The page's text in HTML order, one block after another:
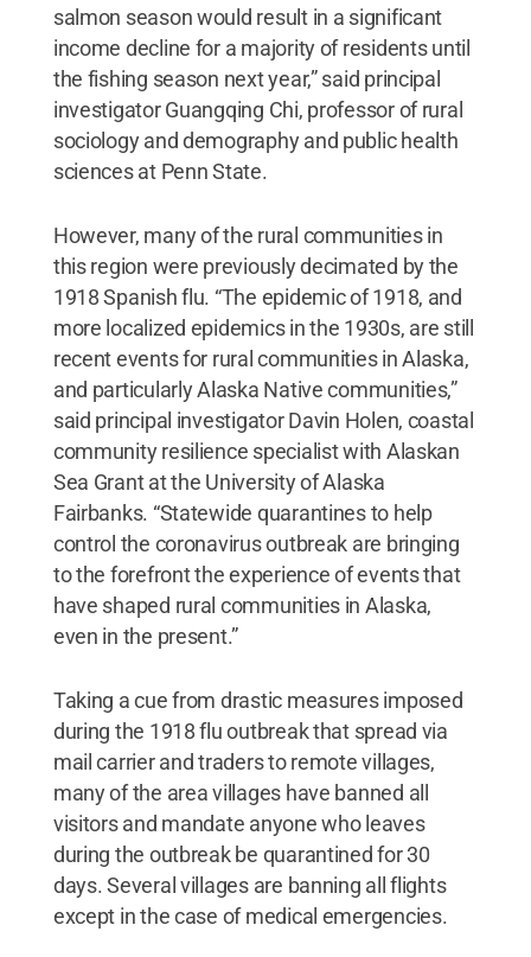
salmon season would result in a significant
income decline for a majority of residents until
the fishing season next year,” said principal
investigator Guangqing Chi, professor of rural
sociology and demography and public health
sciences at Penn State.
However, many of the rural communities in
this region were previously decimated by the
1918 Spanish flu. “The epidemic of 1918, and
more localized epidemics in the 1930s, are still
recent events for rural communities in Alaska,
and particularly Alaska Native communities,”
said principal investigator Davin Holen, coastal
community resilience specialist with Alaskan
Sea Grant at the University of Alaska
Fairbanks. “Statewide quarantines to help
control the coronavirus outbreak are bringing
to the forefront the experience of events that
have shaped rural communities in Alaska,
even in the present.”
Taking a cue from drastic measures imposed
during the 1918 flu outbreak that spread via
mail carrier and traders to remote villages,
many of the area villages have banned all
visitors and mandate anyone who leaves
during the outbreak be quarantined for 30
days. Several villages are banning all flights
except in the case of medical emergencies.